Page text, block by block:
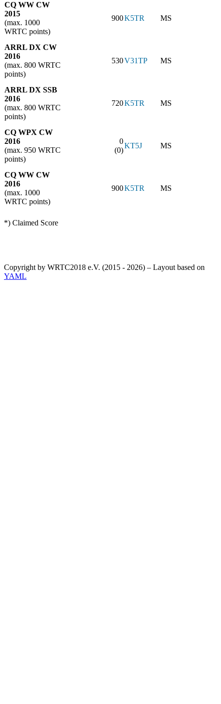
CQ WW CW
2015
(max. 1000
WRTC points)
900K5TR MS
ARRL DX CW
2016
(max. 800 WRTC
points)
530V31TP MS
ARRL DX SSB
2016
(max. 800 WRTC
points)
720K5TR MS
CQ WPX CW
2016
(max. 950 WRTC
points)
0
(0)
KT5J MS
CQ WW CW
2016
(max. 1000
WRTC points)
900K5TR MS
*) Claimed Score
Copyright by WRTC2018 e.V. (2015 - 2026) – Layout based on
YAML